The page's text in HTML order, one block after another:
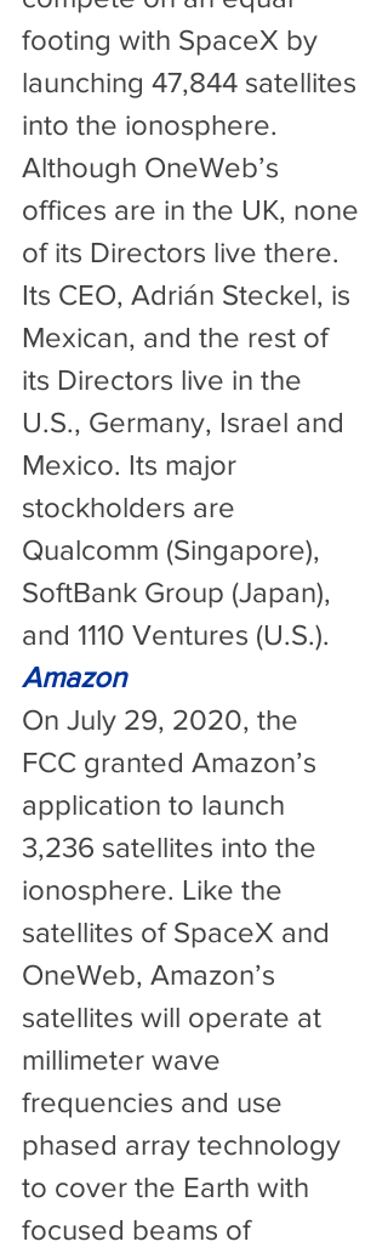
footing with SpaceX by
launching 47,844 satellites
into the ionosphere.
Although OneWeb’s
offices are in the UK, none
of its Directors live there.
Its CEO, Adrián Steckel, is
Mexican, and the rest of
its Directors live in the
U.S., Germany, Israel and
Mexico. Its major
stockholders are
Qualcomm (Singapore),
SoftBank Group (Japan),
and 1110 Ventures (U.S.).
Amazon
On July 29, 2020, the
FCC granted Amazon’s
application to launch
3,236 satellites into the
ionosphere. Like the
satellites of SpaceX and
OneWeb, Amazon’s
satellites will operate at
millimeter wave
frequencies and use
phased array technology
to cover the Earth with
focused beams of